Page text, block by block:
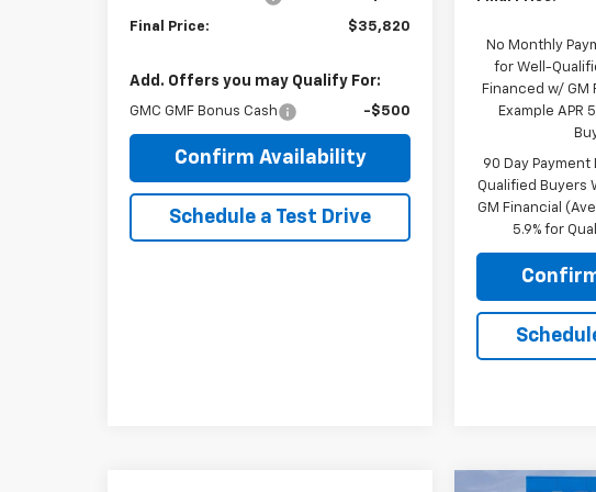
Final Price: $35,820
Add. Offers you may Qualify For:
GMC GMF Bonus Cash -$500
Confirm Availability
Schedule a Test Drive
No Monthly
for Well-
Financed w/ GM
Example APR
90 Day
Qualified Buyers
GM Financial
5.9% for